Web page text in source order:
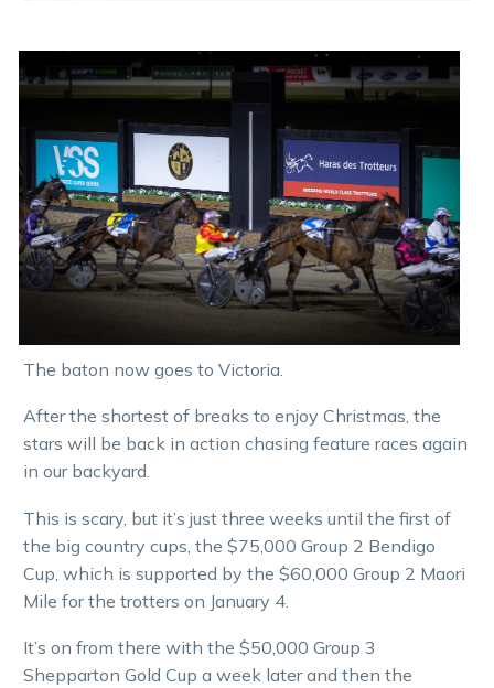
The baton now goes to Victoria.
After the shortest of breaks to enjoy Christmas, the
stars will be back in action chasing feature races again
in our backyard.
This is scary, but it’s just three weeks until the first of
the big country cups, the $75,000 Group 2 Bendigo
Cup, which is supported by the $60,000 Group 2 Maori
Mile for the trotters on January 4.
It’s on from there with the $50,000 Group 3
Shepparton Gold Cup a week later and then the